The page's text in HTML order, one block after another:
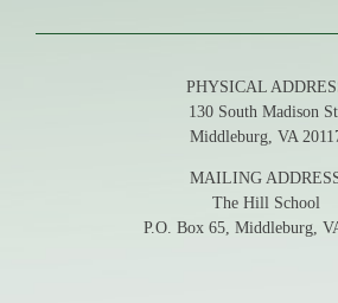
PHYSICAL
130 South Madison
Middleburg, VA
MAILING
The Hill School
P.O. Box 65, Middleburg,